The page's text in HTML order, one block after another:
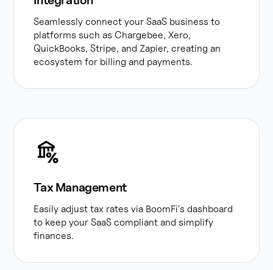
Seamlessly connect your SaaS business to
platforms such as Chargebee, Xero,
QuickBooks, Stripe, and Zapier, creating an
ecosystem for billing and payments.
Tax Management
Easily adjust tax rates via BoomFi's dashboard
to keep your SaaS compliant and simplify
finances.